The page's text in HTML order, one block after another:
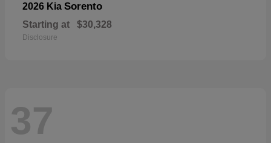
2026 Kia Sorento
Starting at $30,328
Disclosure
37